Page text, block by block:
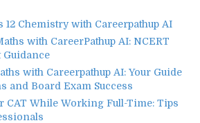
12 Chemistry with Careerpathup AI
with CareerPathup AI: NCERT
Guidance
with Careerpathup AI: Your Guide
and Board Exam Success
CAT While Working Full-Time: Tips